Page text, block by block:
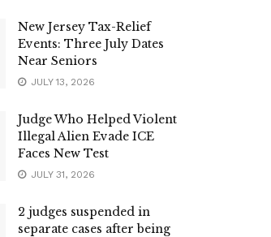
New Jersey Tax-Relief
Events: Three July Dates
Near Seniors
JULY 13, 2026
Judge Who Helped Violent
Illegal Alien Evade ICE
Faces New Test
JULY 31, 2026
2 judges suspended in
separate cases after being